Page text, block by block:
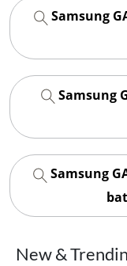
Samsung
Samsung
Samsung
New &